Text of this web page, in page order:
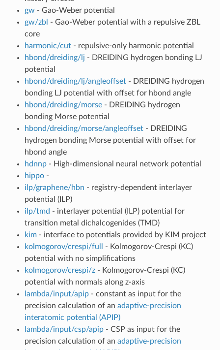
gw - Gao-Weber potential
gw/zbl - Gao-Weber potential with a repulsive ZBL
core
harmonic/cut- repulsive-only harmonic potential
hbond/dreiding/lj - DREIDING hydrogen bonding LJ
potential
hbond/dreiding/lj/angleoffset- DREIDING hydrogen
bonding LJ potential with offset for hbond angle
hbond/dreiding/morse- DREIDING hydrogen
bonding Morse potential
hbond/dreiding/morse/angleoffset- DREIDING
hydrogen bonding Morse potential with offset for
hbond angle
hdnnp- High-dimensional neural network potential
hippo-
ilp/graphene/hbn - registry-dependent interlayer
potential (ILP)
ilp/tmd - interlayer potential (ILP) potential for
transition metal dichalcogenides (TMD)
kim- interface to potentials provided by KIM project
kolmogorov/crespi/full
- Kolmogorov-Crespi (KC)
potential with no simplifications
kolmogorov/crespi/z- Kolmogorov-Crespi (KC)
potential with normals along z-axis
lambda/input/apip- constant as input for the
precision calculation of an adaptive-precision
interatomic potential (APIP)
lambda/input/csp/apip- CSP as input for the
precision calculation of an adaptive-precision